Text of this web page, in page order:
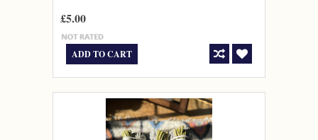
£5.00
ADD TO CART